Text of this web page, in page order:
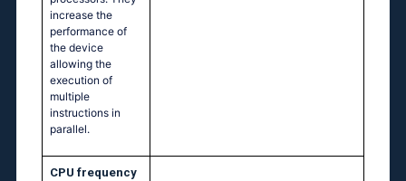
increase the
performance of
the device
allowing the
execution of
multiple
instructions in
parallel.
CPU frequency